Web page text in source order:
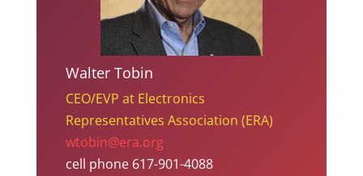
Walter Tobin
CEO/EVP at Electronics
Representatives Association (ERA)
wtobin@era.org
cell phone 617-901-4088